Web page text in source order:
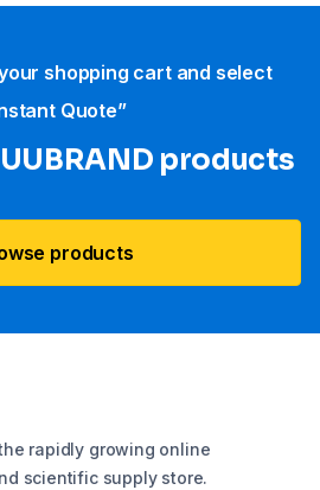
shopping cart and select
Quote”
products
products
rapidly growing online
scientific supply store.